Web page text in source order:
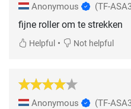
Anonymous (TF-
fijne roller om te strekken
Helpful • Not helpful
Anonymous (TF-